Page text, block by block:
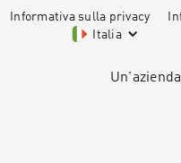
Informativa sulla privacy
Italia